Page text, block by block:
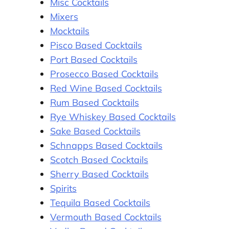
Mixers
Mocktails
Pisco Based Cocktails
Port Based Cocktails
Prosecco Based Cocktails
Red Wine Based Cocktails
Rum Based Cocktails
Rye Whiskey Based Cocktails
Sake Based Cocktails
Schnapps Based Cocktails
Scotch Based Cocktails
Sherry Based Cocktails
Spirits
Tequila Based Cocktails
Vermouth Based Cocktails